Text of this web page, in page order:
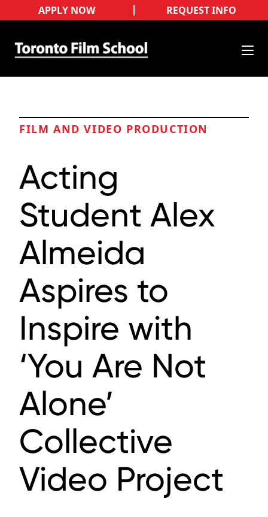
REQUEST INFO
APPLY NOW
FILM AND VIDEO PRODUCTION
Acting
Student Alex
Almeida
Aspires to
Inspire with
‘You Are Not
Alone’
Collective
Video Project